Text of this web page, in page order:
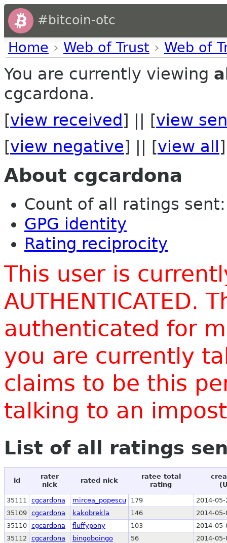
#bitcoin-otc
Home › Web of Trust › Web of
You are currently viewing
cgcardona.
[view received ] || [view
[view negative] || [view all ]
About cgcardona
Count of all ratings
GPG identity
Rating reciprocity
This user is
AUTHENTICATED.
authenticated for
you are currently
claims to be this
talking to an
List of all ratings
id
rater
nick
rated nick
ratee total
rating
35111 cgcardona mircea_popescu 179
2014-
35109 cgcardona kakobrekla 146
2014-
35110 cgcardona fluffypony 103
2014-
35112
cgcardona bingoboingo 56 2014-